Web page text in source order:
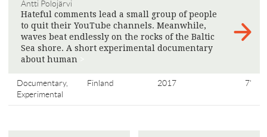
Antti Polojärvi
Hateful comments lead a small group of people
to quit their YouTube channels. Meanwhile,
waves beat endlessly on the rocks of the Baltic
Sea shore. A short experimental documentary
about human
Documentary,
Experimental
Finland 2017 7'